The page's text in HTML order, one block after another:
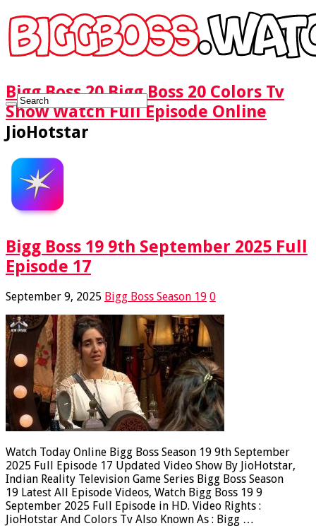
Bigg Boss 20 Bigg Boss 20 Colors Tv
Show Watch Full Episode Online
JioHotstar
Bigg Boss 19 9th September 2025 Full
Episode 17
September 9, 2025 Bigg Boss Season 19 0
Watch Today Online Bigg Boss Season 19 9th September
2025 Full Episode 17 Updated Video Show By JioHotstar,
Indian Reality Television Game Series Bigg Boss Season
19 Latest All Episode Videos, Watch Bigg Boss 19 9
September 2025 Full Episode in HD. Video Rights :
JioHotstar And Colors Tv Also Known As : Bigg …